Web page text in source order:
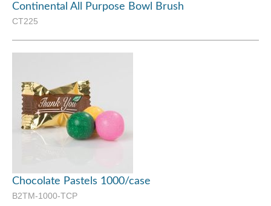
Continental All Purpose Bowl Brush
CT225
Chocolate Pastels 1000/case
B2TM-1000-TCP